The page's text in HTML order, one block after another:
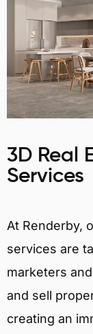
3D Real
Services
At Renderby,
services are
marketers
and sell
creating an